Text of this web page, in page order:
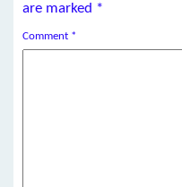
are marked *
Comment *